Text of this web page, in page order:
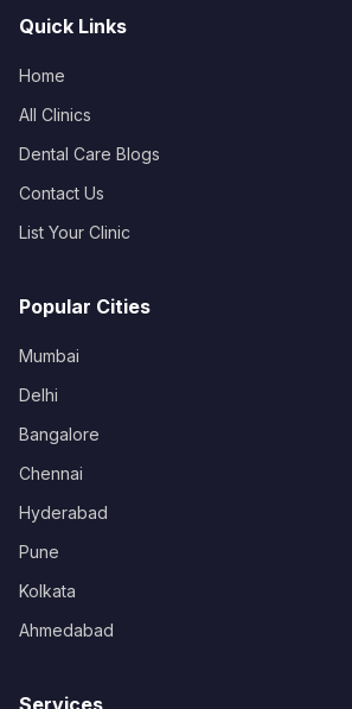
Quick Links
Home
All Clinics
Dental Care Blogs
Contact Us
List Your Clinic
Popular Cities
Mumbai
Delhi
Bangalore
Chennai
Hyderabad
Pune
Kolkata
Ahmedabad